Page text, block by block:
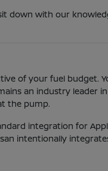
down with our
of your fuel budget.
an industry leader
the pump.
integration for
intentionally